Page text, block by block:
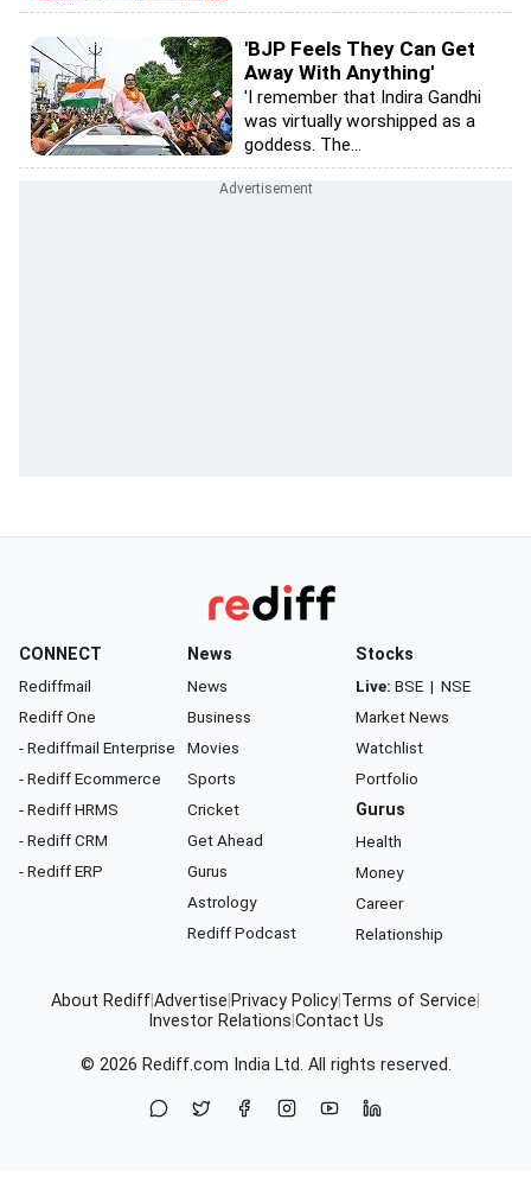
'BJP Feels They Can Get
Away With Anything'
'I remember that Indira Gandhi
was virtually worshipped as a
goddess. The...
CONNECT
Rediffmail
Rediff One
- Rediffmail Enterprise
- Rediff Ecommerce
- Rediff HRMS
- Rediff CRM
- Rediff ERP
News
News
Business
Movies
Sports
Cricket
Get Ahead
Gurus
Astrology
Rediff Podcast
Stocks
Live: BSE | NSE
Market News
Watchlist
Portfolio
Gurus
Health
Money
Career
Relationship
About RediffAdvertise Privacy Policy Terms of Service
Investor Relations Contact Us
© 2026 Rediff.com India Ltd. All rights reserved.